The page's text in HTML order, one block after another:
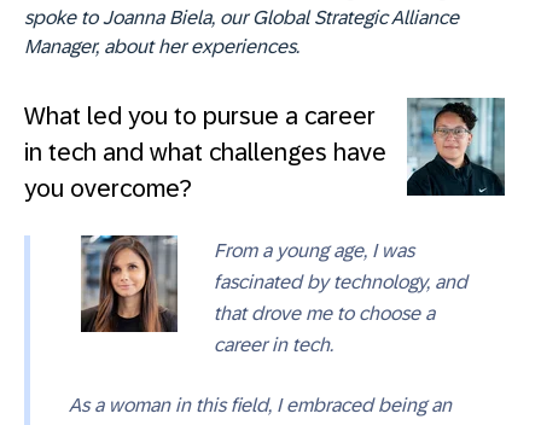
spoke to Joanna Biela, our Global Strategic Alliance
Manager, about her experiences.
What led you to pursue a career
in tech and what challenges have
you overcome?
From a young age, I was
fascinated by technology, and
that drove me to choose a
career in tech.
As a woman in this field, I embraced being an